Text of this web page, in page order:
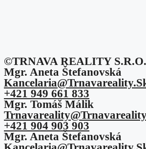
©TRNAVA REALITY S.r.o.
Mgr. Aneta Štefanovská
+421 949 661 833
Mgr. Tomáš Málik
+421 904 903 903
Mgr. Aneta Štefanovská